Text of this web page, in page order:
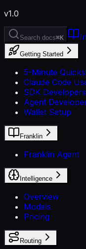
v1.0
Search docs⌘K
Getting Started
5-Minute
Claude Code
SDK Developers
Agent
Wallet Setup
Franklin
Franklin Agent
Intelligence
Overview
Models
Pricing
Routing